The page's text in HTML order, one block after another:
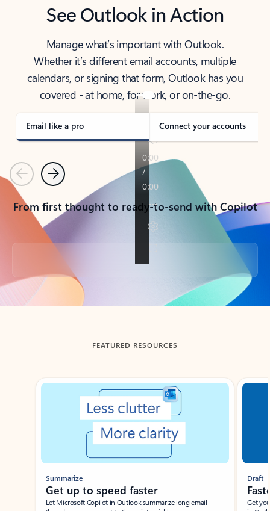
See Outlook in Action
Manage what’s important with Outlook.
Whether it’s different email accounts, multiple
calendars, or signing that form, Outlook has you
covered - at home, for work, or on-the-go.
Email like a pro Connect your accounts
PreviousNext
From first thought to ready-to-send with Copilot
Back to tabs
FEATURED RESOURCES
Showing slide 1 of 3
Summarize
Get up to speed faster ​
Let Microsoft Copilot in Outlook summarize long email
Draft
Get